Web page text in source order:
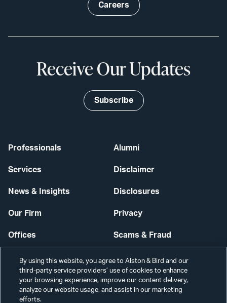
Professionals
Services
News & Insights
Our Firm
Offices
Careers
Alumni
Disclaimer
Disclosures
Privacy
Scams & Fraud
Contact Us
Secure Login
Careers
Receive Our Updates
Subscribe
By using this website, you agree to Alston & Bird and our
third-party service providers’ use of cookies to enhance
your browsing experience, improve our content delivery,
analyze our website usage, and assist in our marketing
efforts.